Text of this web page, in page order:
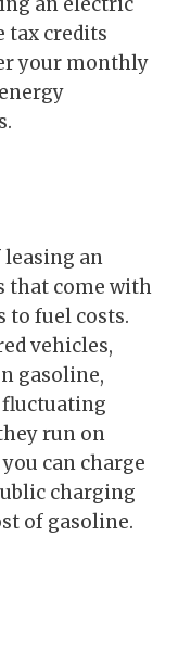
an electric
tax credits
your monthly
leasing an
that come with
to fuel costs.
vehicles,
gasoline,
fluctuating
run on
can charge
charging
of gasoline.